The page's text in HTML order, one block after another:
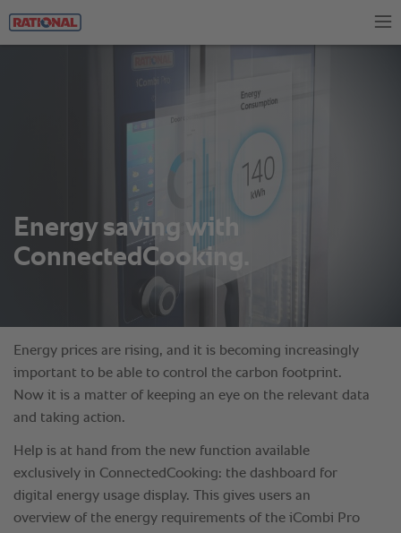
Energy saving with
ConnectedCooking.
Energy prices are rising, and it is becoming increasingly
important to be able to control the carbon footprint.
Now it is a matter of keeping an eye on the relevant data
and taking action.
Help is at hand from the new function available
exclusively in ConnectedCooking: the dashboard for
digital energy usage display. This gives users an
overview of the energy requirements of the iCombi Pro